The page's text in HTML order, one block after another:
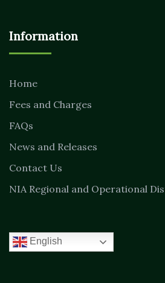
Information
Home
Fees and Charges
FAQs
News and Releases
Contact Us
NIA Regional and Operational
English